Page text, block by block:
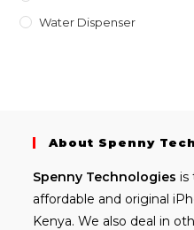
Water Dispenser
About Spenny
Spenny Technologies is
affordable and original
Kenya. We also deal in